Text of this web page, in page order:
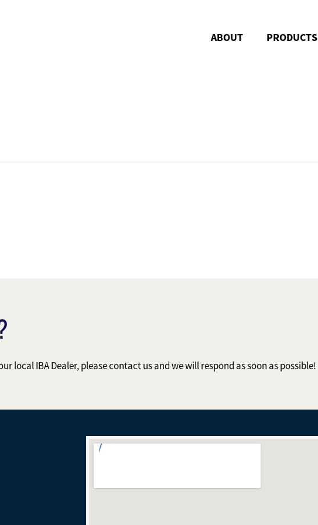
ABOUT PRODUCTS
local IBA Dealer, please contact us and we will respond as soon as possible!